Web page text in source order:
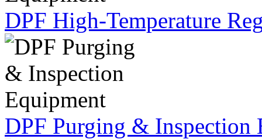
DPF High-Temperature
DPF Purging & Inspection